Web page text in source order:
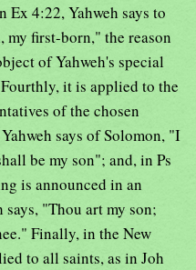
Ex 4:22, Yahweh says to
my first-born," the reason
of Yahweh's special
it is applied to the
of the chosen
says of Solomon, "I
be my son"; and, in Ps
is announced in an
"Thou art my son;
Finally, in the New
to all saints, as in Joh